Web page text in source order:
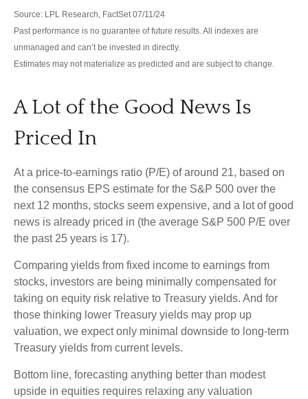
Source: LPL Research, FactSet 07/11/24
Past performance is no guarantee of future results. All indexes are
unmanaged and can’t be invested in directly.
Estimates may not materialize as predicted and are subject to change.
A Lot of the Good News Is
Priced In
At a price-to-earnings ratio (P/E) of around 21, based on
the consensus EPS estimate for the S&P 500 over the
next 12 months, stocks seem expensive, and a lot of good
news is already priced in (the average S&P 500 P/E over
the past 25 years is 17).
Comparing yields from fixed income to earnings from
stocks, investors are being minimally compensated for
taking on equity risk relative to Treasury yields. And for
those thinking lower Treasury yields may prop up
valuation, we expect only minimal downside to long-term
Treasury yields from current levels.
Bottom line, forecasting anything better than modest
upside in equities requires relaxing any valuation